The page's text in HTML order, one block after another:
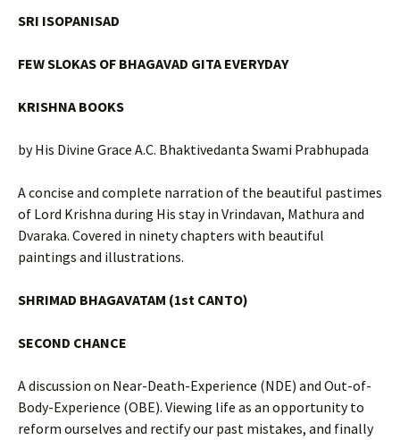
SRI ISOPANISAD
FEW SLOKAS OF BHAGAVAD GITA EVERYDAY
KRISHNA BOOKS
by His Divine Grace A.C. Bhaktivedanta Swami Prabhupada
A concise and complete narration of the beautiful pastimes
of Lord Krishna during His stay in Vrindavan, Mathura and
Dvaraka. Covered in ninety chapters with beautiful
paintings and illustrations.
SHRIMAD BHAGAVATAM (1st CANTO)
SECOND CHANCE
A discussion on Near-Death-Experience (NDE) and Out-of-
Body-Experience (OBE). Viewing life as an opportunity to
reform ourselves and rectify our past mistakes, and finally